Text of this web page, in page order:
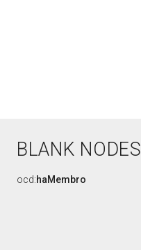
BLANK NODES
ocd:haMembro